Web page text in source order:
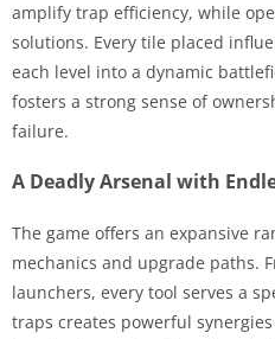
amplify trap efficiency, while
solutions. Every tile placed
each level into a dynamic
fosters a strong sense of
failure.
A Deadly Arsenal with
The game offers an expansive
mechanics and upgrade paths.
launchers, every tool serves a
traps creates powerful